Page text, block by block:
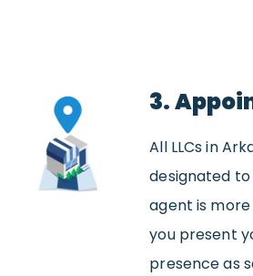
3.
All LLCs in
designated
agent is
you present
presence as